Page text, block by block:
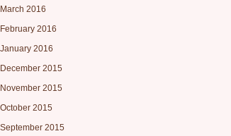
March 2016
February 2016
January 2016
December 2015
November 2015
October 2015
September 2015